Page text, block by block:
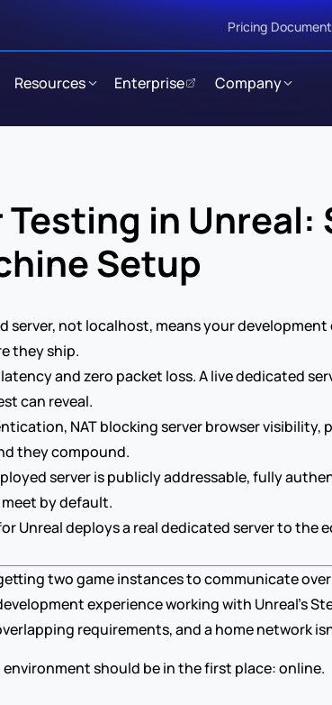
Pricing
Resources Enterprise Company
in Unreal:
Setup
server, not localhost, means your
they ship.
and zero packet loss. A live dedicated
can reveal.
NAT blocking server browser
they compound.
server is publicly addressable, fully
by default.
Unreal deploys a real dedicated server to the
two game instances to communicate
experience working with Unreal's
requirements, and a home network
should be in the first place: online.